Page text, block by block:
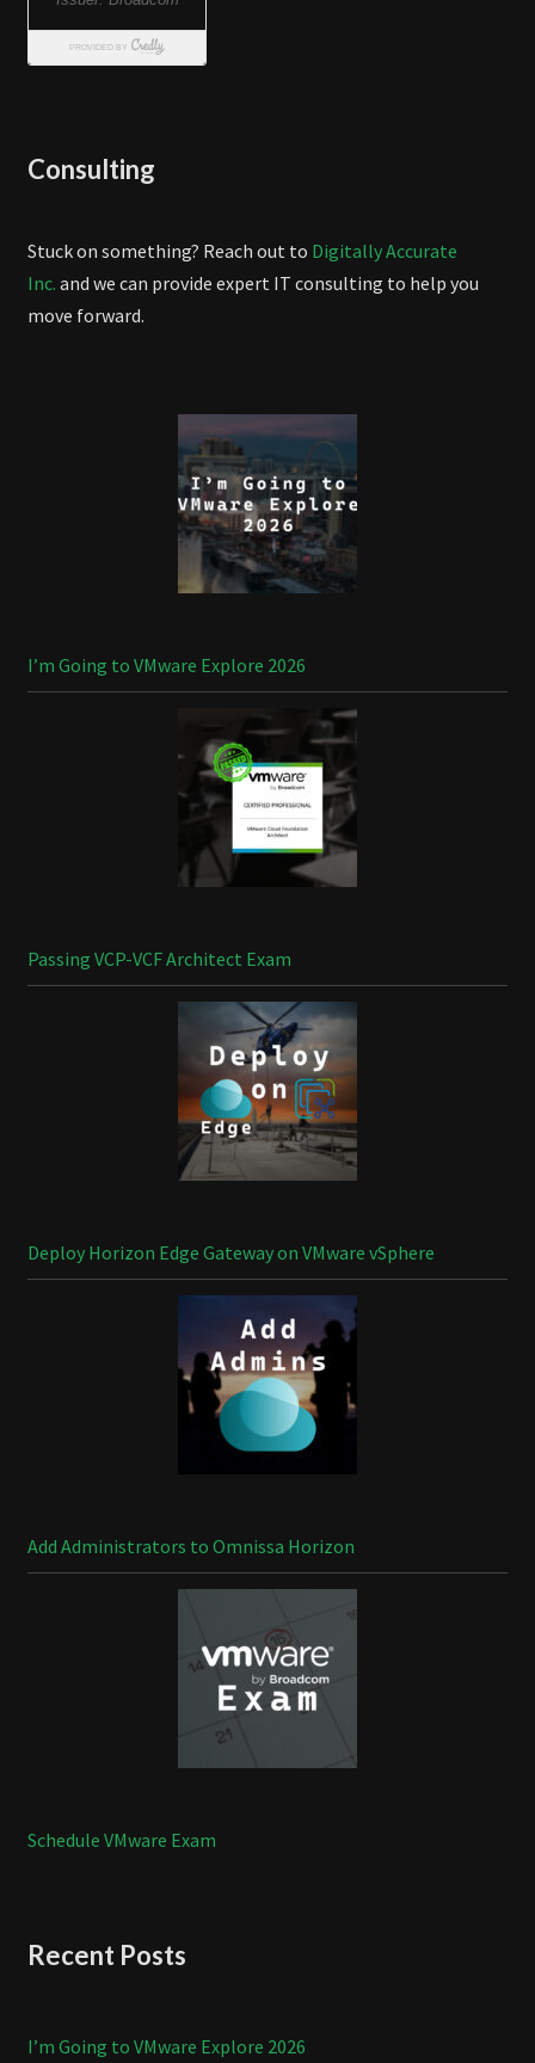
Consulting
Stuck on something? Reach out to Digitally Accurate
Inc. and we can provide expert IT consulting to help you
move forward.
I’m Going to VMware Explore 2026
Passing VCP-VCF Architect Exam
Deploy Horizon Edge Gateway on VMware vSphere
Add Administrators to Omnissa Horizon
Schedule VMware Exam
Recent Posts
I’m Going to VMware Explore 2026